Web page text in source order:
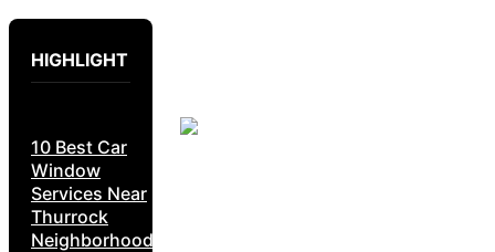
HIGHLIGHT
10 Best Car
Window
Services Near
Thurrock
Neighborhoods